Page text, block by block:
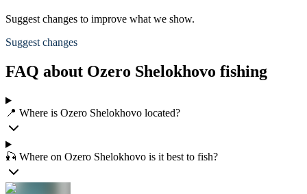
Suggest changes to improve what we show.
Suggest changes
FAQ about Ozero Shelokhovo fishing
📍 Where is Ozero Shelokhovo located?
🎣 Where on Ozero Shelokhovo is it best to fish?